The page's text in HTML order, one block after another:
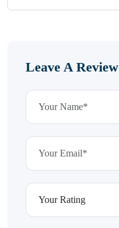
Leave A Review